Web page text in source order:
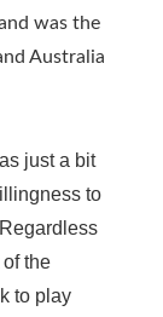
was the
Australia
just a bit
to
the
to play